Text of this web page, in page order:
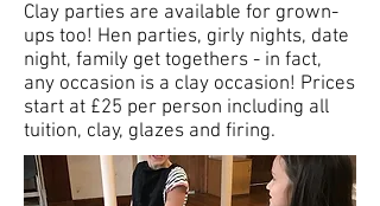
Clay parties are available for grown-
ups too! Hen parties, girly nights, date
night, family get togethers - in fact,
any occasion is a clay occasion! Prices
start at £25 per person including all
tuition, clay, glazes and firing.